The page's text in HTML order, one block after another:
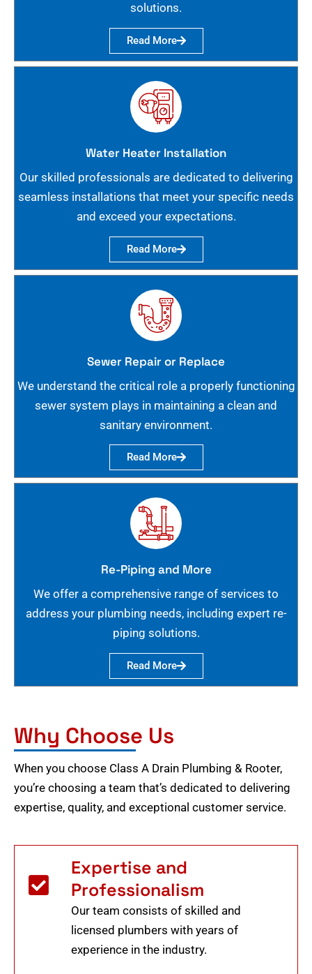
solutions.
Read More
Water Heater Installation
Our skilled professionals are dedicated to delivering
seamless installations that meet your specific needs
and exceed your expectations.
Read More
Sewer Repair or Replace
We understand the critical role a properly functioning
sewer system plays in maintaining a clean and
sanitary environment.
Read More
Re-Piping and More
We offer a comprehensive range of services to
address your plumbing needs, including expert re-
piping solutions.
Read More
Why Choose Us
When you choose Class A Drain Plumbing & Rooter,
you’re choosing a team that’s dedicated to delivering
expertise, quality, and exceptional customer service.
Expertise and
Professionalism
Our team consists of skilled and
licensed plumbers with years of
experience in the industry.